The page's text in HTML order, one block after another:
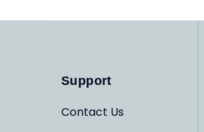
Support
Contact Us